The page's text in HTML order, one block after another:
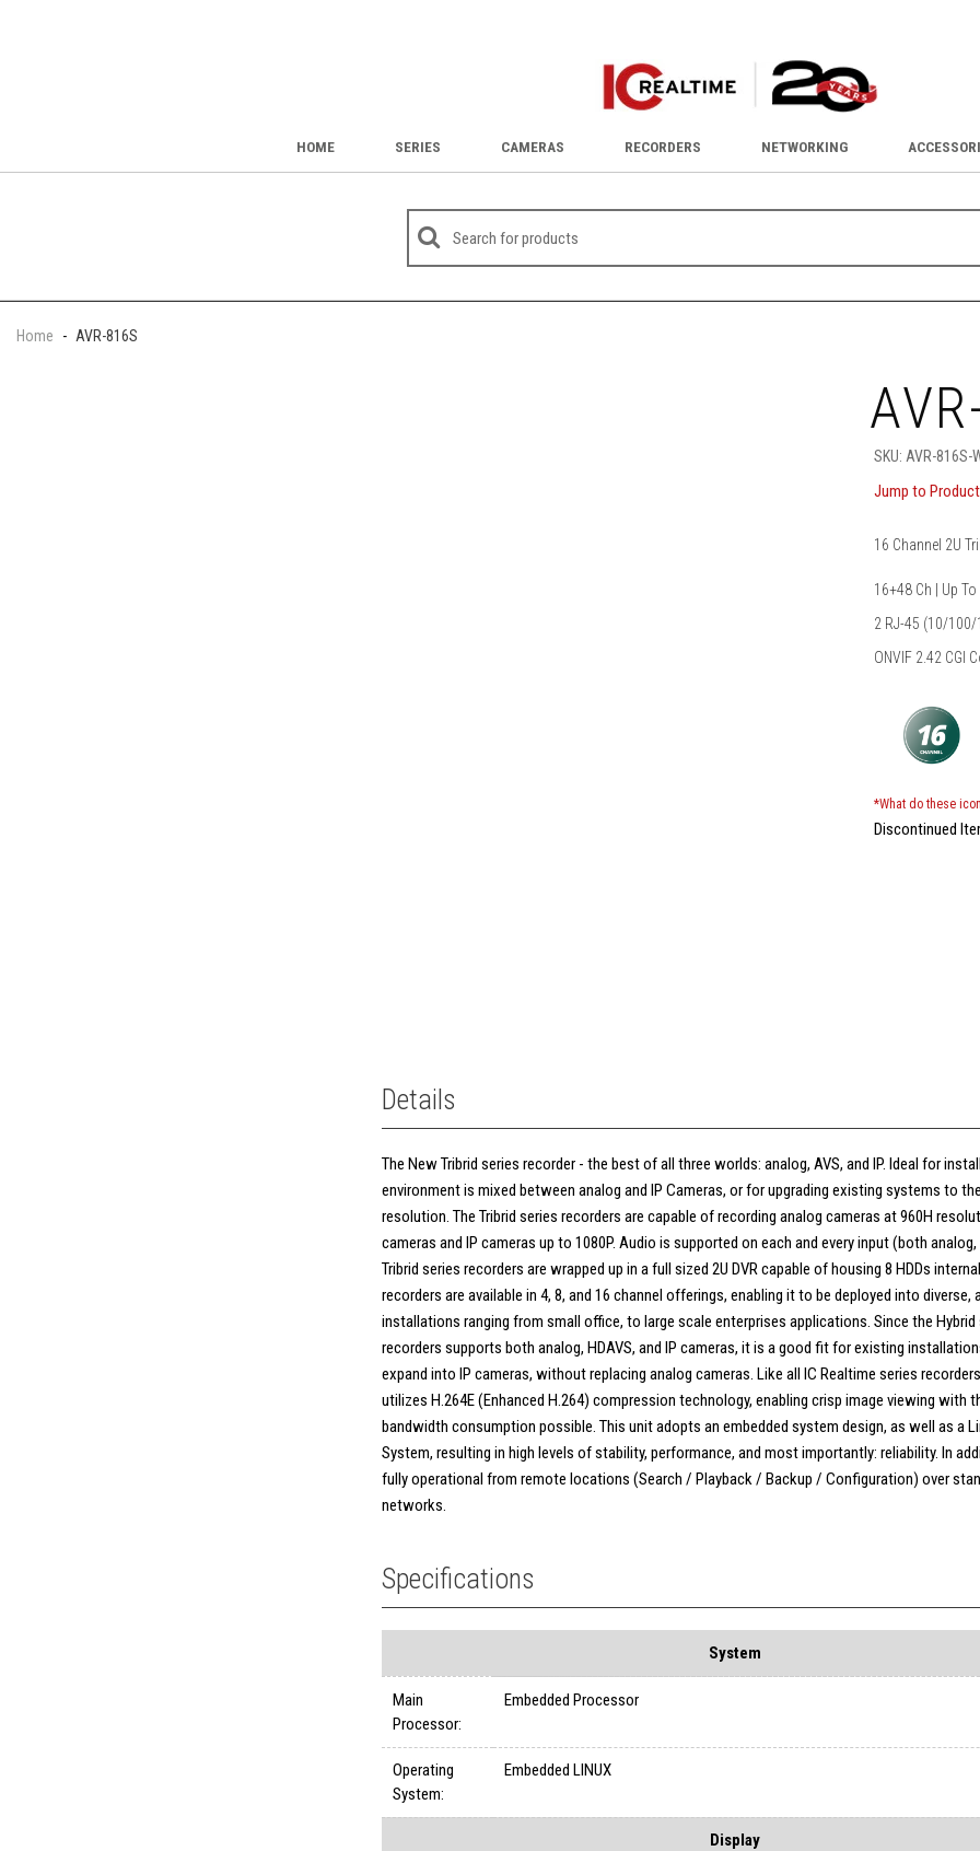
HOME SERIES CAMERAS RECORDERS NETWORKING
Home - AVR-816S
SKU: AVR-816S-
Jump to
16 Channel 2U
16+48 Ch | Up
2 RJ-45 (10/
ONVIF 2.42 CGI
*What do these
Discontinued
Details
The New Tribrid series recorder - the best of all three worlds: analog, AVS, and IP. Ideal for
environment is mixed between analog and IP Cameras, or for upgrading existing systems to
resolution. The Tribrid series recorders are capable of recording analog cameras at 960H
cameras and IP cameras up to 1080P. Audio is supported on each and every input (both analog,
Tribrid series recorders are wrapped up in a full sized 2U DVR capable of housing 8 HDDs
recorders are available in 4, 8, and 16 channel offerings, enabling it to be deployed into diverse,
installations ranging from small office, to large scale enterprises applications. Since the
recorders supports both analog, HDAVS, and IP cameras, it is a good fit for existing
expand into IP cameras, without replacing analog cameras. Like all IC Realtime series
utilizes H.264E (Enhanced H.264) compression technology, enabling crisp image viewing with
bandwidth consumption possible. This unit adopts an embedded system design, as well as a
System, resulting in high levels of stability, performance, and most importantly: reliability. In
fully operational from remote locations (Search / Playback / Backup / Configuration) over
networks.
Specifications
System
Main
Processor:
Embedded Processor
Operating
System:
Embedded LINUX
Display